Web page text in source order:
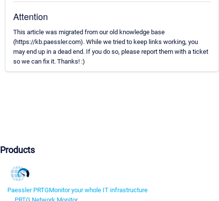
Attention
This article was migrated from our old knowledge base
(https://kb.paessler.com). While we tried to keep links working, you
may end up in a dead end. If you do so, please report them with a ticket
so we can fix it. Thanks! :)
Products
Paessler PRTGMonitor your whole IT infrastructure